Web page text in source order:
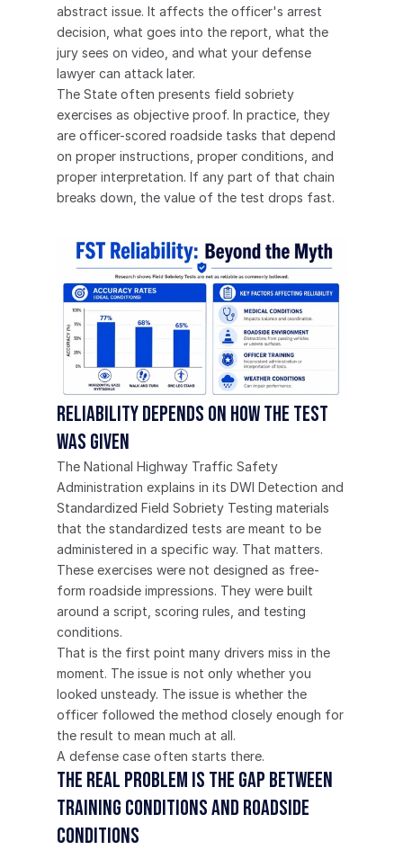
abstract issue. It affects the officer's arrest
decision, what goes into the report, what the
jury sees on video, and what your defense
lawyer can attack later.
The State often presents field sobriety
exercises as objective proof. In practice, they
are officer-scored roadside tasks that depend
on proper instructions, proper conditions, and
proper interpretation. If any part of that chain
breaks down, the value of the test drops fast.
Reliability depends on how the test
was given
The National Highway Traffic Safety
Administration explains in its DWI Detection and
Standardized Field Sobriety Testing materials
that the standardized tests are meant to be
administered in a specific way. That matters.
These exercises were not designed as free-
form roadside impressions. They were built
around a script, scoring rules, and testing
conditions.
That is the first point many drivers miss in the
moment. The issue is not only whether you
looked unsteady. The issue is whether the
officer followed the method closely enough for
the result to mean much at all.
A defense case often starts there.
The real problem is the gap between
training conditions and roadside
conditions